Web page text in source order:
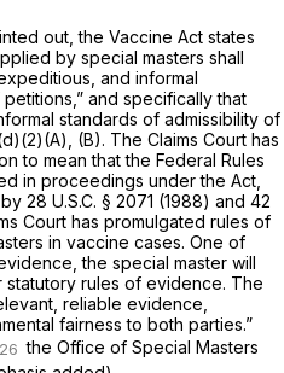
out, the Vaccine Act states
by special masters shall
and informal
and specifically that
standards of admissibility of
, (B). The Claims Court has
to mean that the Federal Rules
in proceedings under the Act,
28 U.S.C. § 2071 (1988) and 42
Court has promulgated rules of
in vaccine cases. One of
the special master will
rules of evidence. The
reliable evidence,
fairness to both parties.”
the Office of Special Masters